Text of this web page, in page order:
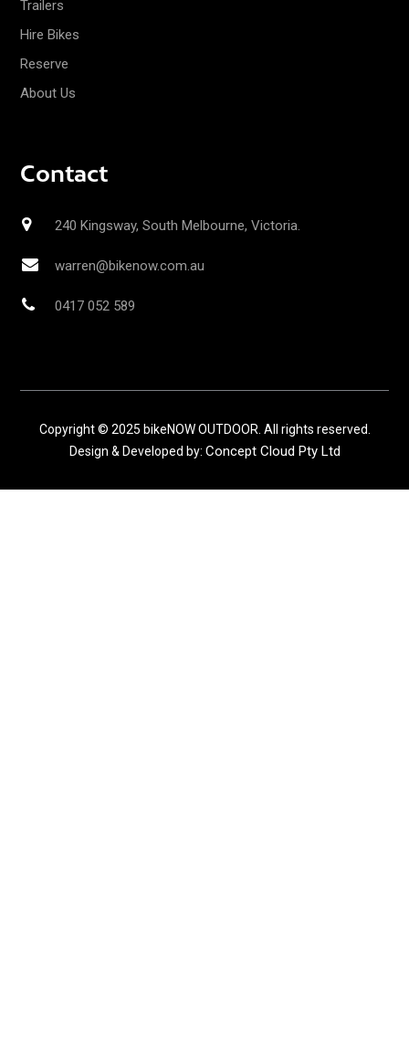
Trailers
Hire Bikes
Reserve
About Us
Contact
240 Kingsway, South Melbourne, Victoria.
warren@bikenow.com.au
0417 052 589
Copyright © 2025 bikeNOW OUTDOOR. All rights reserved.
Design & Developed by: Concept Cloud Pty Ltd